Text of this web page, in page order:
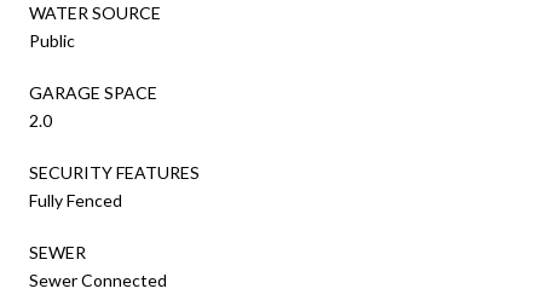
WATER SOURCE
Public
GARAGE SPACE
2.0
SECURITY FEATURES
Fully Fenced
SEWER
Sewer Connected